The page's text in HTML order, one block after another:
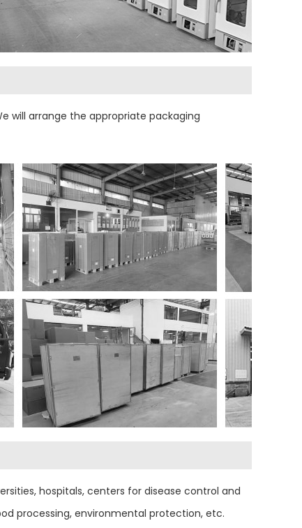
will arrange the appropriate packaging
hospitals, centers for disease control and
processing, environmental protection, etc.